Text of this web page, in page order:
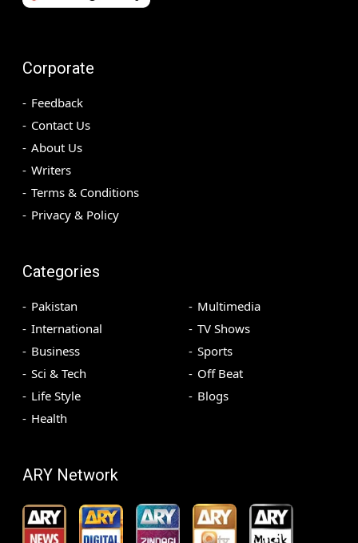
Corporate
Feedback
Contact Us
About Us
Writers
Terms & Conditions
Privacy & Policy
Categories
Pakistan
International
Business
Sci & Tech
Life Style
Health
Multimedia
TV Shows
Sports
Off Beat
Blogs
ARY Network